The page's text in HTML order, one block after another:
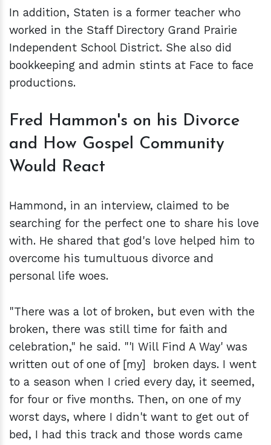
In addition, Staten is a former teacher who
worked in the Staff Directory Grand Prairie
Independent School District. She also did
bookkeeping and admin stints at Face to face
productions.
Fred Hammon's on his Divorce
and How Gospel Community
Would React
Hammond, in an interview, claimed to be
searching for the perfect one to share his love
with. He shared that god's love helped him to
overcome his tumultuous divorce and
personal life woes.
"There was a lot of broken, but even with the
broken, there was still time for faith and
celebration," he said. "'I Will Find A Way' was
written out of one of [my] broken days. I went
to a season when I cried every day, it seemed,
for four or five months. Then, on one of my
worst days, where I didn't want to get out of
bed, I had this track and those words came